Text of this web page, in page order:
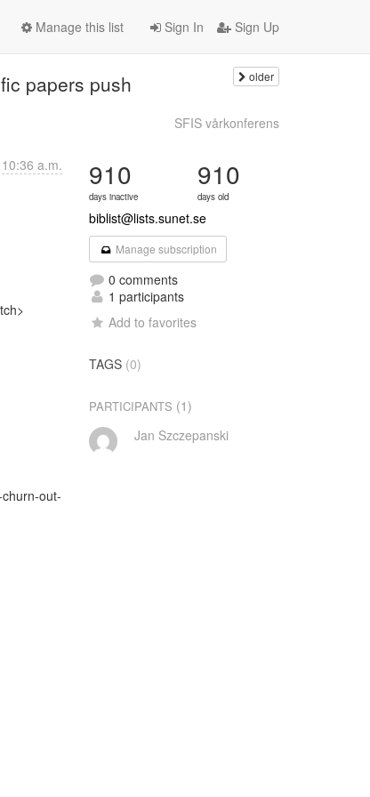
Sign In Sign Up
Manage this list
papers push older
SFIS vårkonferens
10:36 a.m.
out-
910
days inactive
910
days old
biblist@lists.sunet.se
Manage subscription
0 comments
1 participants
Add to favorites
TAGS (0)
PARTICIPANTS (1)
Jan Szczepanski